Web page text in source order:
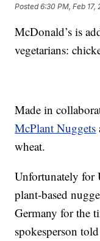
Posted6:30 PM, Feb 17,
McDonald’s is
vegetarians:
Made in
McPlant Nuggets
wheat.
Unfortunately for
plant-based
Germany for the
spokesperson